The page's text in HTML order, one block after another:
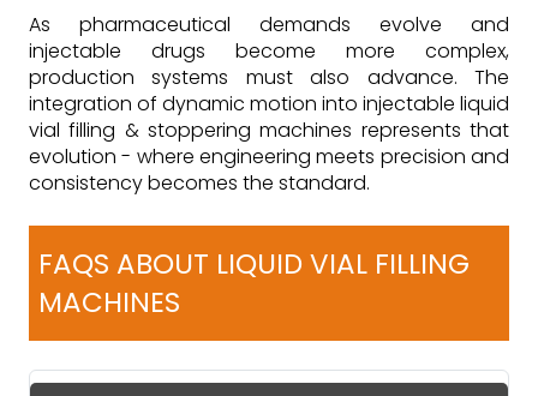
As pharmaceutical demands evolve and
injectable drugs become more complex,
production systems must also advance. The
integration of dynamic motion into injectable liquid
vial filling & stoppering machines represents that
evolution - where engineering meets precision and
consistency becomes the standard.
FAQS ABOUT LIQUID VIAL FILLING
MACHINES